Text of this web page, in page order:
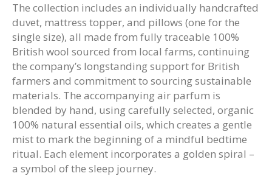
The collection includes an individually handcrafted
duvet, mattress topper, and pillows (one for the
single size), all made from fully traceable 100%
British wool sourced from local farms, continuing
the company’s longstanding support for British
farmers and commitment to sourcing sustainable
materials. The accompanying air parfum is
blended by hand, using carefully selected, organic
100% natural essential oils, which creates a gentle
mist to mark the beginning of a mindful bedtime
ritual. Each element incorporates a golden spiral –
a symbol of the sleep journey.